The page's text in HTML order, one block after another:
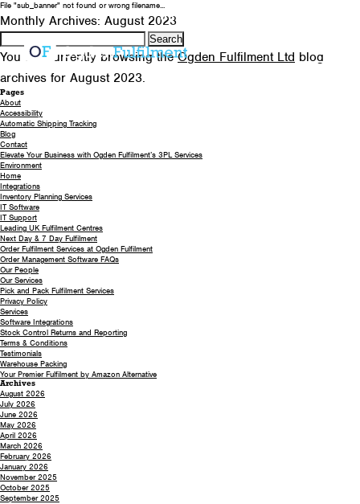
0330 058 5621
File "sub_banner" not found or wrong filename...
Monthly Archives: August 2023
Search
for:
You are currently browsing theOgden Fulfilment Ltd blog
archives for August 2023.
Pages
About
Accessibility
Automatic Shipping Tracking
Blog
Contact
Elevate Your Business with Ogden Fulfilment’s 3PL Services
Environment
Home
Integrations
Inventory Planning Services
IT Software
IT Support
Leading UK Fulfilment Centres
Next Day & 7 Day Fulfilment
Order Fulfilment Services at Ogden Fulfilment
Order Management Software FAQs
Our People
Our Services
Pick and Pack Fulfilment Services
Privacy Policy
Services
Software Integrations
Stock Control Returns and Reporting
Terms & Conditions
Testimonials
Warehouse Packing
Your Premier Fulfilment by Amazon Alternative
Archives
August 2026
July 2026
June 2026
May 2026
April 2026
March 2026
February 2026
January 2026
November 2025
October 2025
September 2025